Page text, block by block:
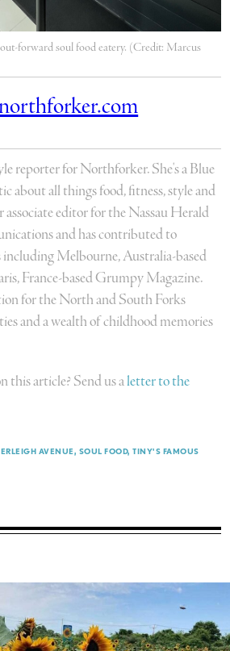
forward soul food eatery. (Credit: Marcus
reporter for Northforker. She's a Blue
about all things food, fitness, style and
associate editor for the Nassau Herald
and has contributed to
Melbourne, Australia-based
France-based Grumpy Magazine.
for the North and South Forks
and a wealth of childhood memories
this article? Send us aletter to the
AVENUE SOUL FOOD TINY'S FAMOUS